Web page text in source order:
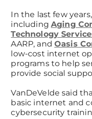
In the last few
includingAging
Technology
AARP, andOasis
low-cost internet
programs to help
provide social
VanDeVelde said
basic internet and
cybersecurity